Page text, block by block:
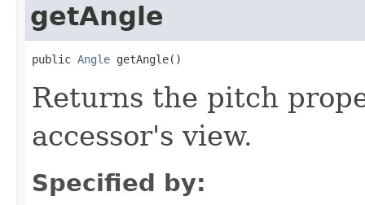
getAngle
public Angle getAngle()
Returns the pitch
accessor's view.
Specified by: